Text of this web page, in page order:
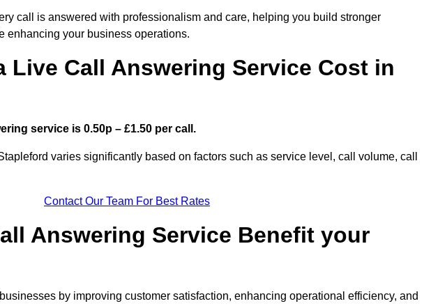
call is answered with professionalism and care, helping you build stronger
enhancing your business operations.
Live Call Answering Service Cost in
service is 0.50p – £1.50 per call.
varies significantly based on factors such as service level, call volume, call
Contact Our Team For Best Rates
Answering Service Benefit your
by improving customer satisfaction, enhancing operational efficiency, and